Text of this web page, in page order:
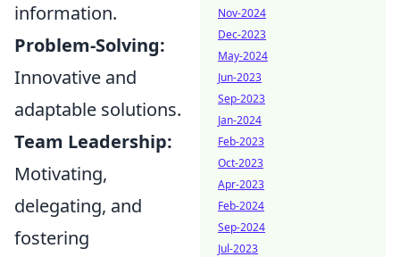
information.
Problem-Solving:
Innovative and
adaptable solutions.
Team Leadership:
Motivating,
delegating, and
fostering
Nov-2024
Dec-2023
May-2024
Jun-2023
Sep-2023
Jan-2024
Feb-2023
Oct-2023
Apr-2023
Feb-2024
Sep-2024
Jul-2023